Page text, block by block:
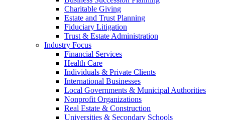
Charitable Giving
Estate and Trust Planning
Fiduciary Litigation
Trust & Estate Administration
Industry Focus
Financial Services
Health Care
Individuals & Private Clients
International Businesses
Local Governments & Municipal Authorities
Nonprofit Organizations
Real Estate & Construction
Universities & Secondary Schools